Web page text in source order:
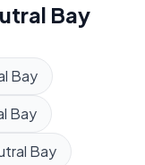
Bay
Bay
Bay
Bay